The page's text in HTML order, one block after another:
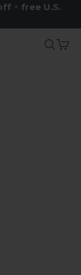
+ free U.S.
Case LLCSearch
Cart